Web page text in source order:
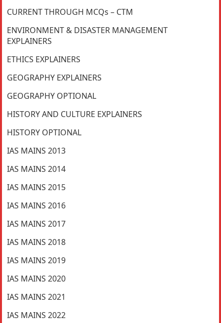
CURRENT THROUGH MCQs – CTM
ENVIRONMENT & DISASTER MANAGEMENT
EXPLAINERS
ETHICS EXPLAINERS
GEOGRAPHY EXPLAINERS
GEOGRAPHY OPTIONAL
HISTORY AND CULTURE EXPLAINERS
HISTORY OPTIONAL
IAS MAINS 2013
IAS MAINS 2014
IAS MAINS 2015
IAS MAINS 2016
IAS MAINS 2017
IAS MAINS 2018
IAS MAINS 2019
IAS MAINS 2020
IAS MAINS 2021
IAS MAINS 2022